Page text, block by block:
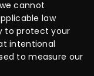
cannot
law
to protect your
intentional
to measure our